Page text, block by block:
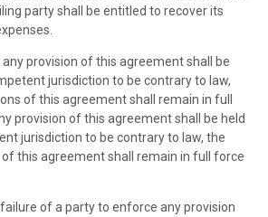
party shall be entitled to recover its
any provision of this agreement shall be
jurisdiction to be contrary to law,
of this agreement shall remain in full
provision of this agreement shall be held
jurisdiction to be contrary to law, the
this agreement shall remain in full force
of a party to enforce any provision